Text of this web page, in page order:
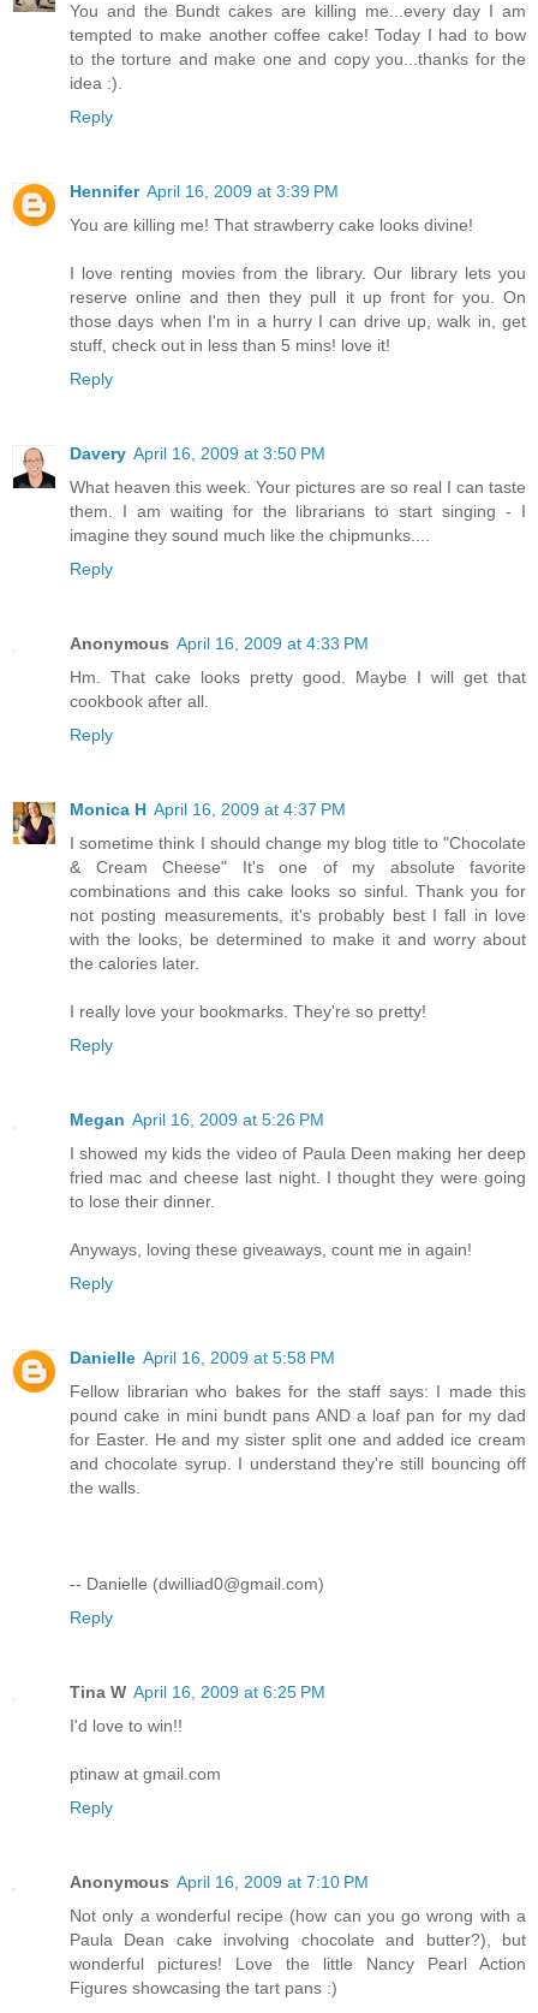
You and the Bundt cakes are killing me...every day I am
tempted to make another coffee cake! Today I had to bow
to the torture and make one and copy you...thanks for the
idea :).
Reply
Hennifer April 16, 2009 at 3:39 PM
You are killing me! That strawberry cake looks divine!
I love renting movies from the library. Our library lets you
reserve online and then they pull it up front for you. On
those days when I'm in a hurry I can drive up, walk in, get
stuff, check out in less than 5 mins! love it!
Reply
Davery April 16, 2009 at 3:50 PM
What heaven this week. Your pictures are so real I can taste
them. I am waiting for the librarians to start singing - I
imagine they sound much like the chipmunks....
Reply
Anonymous April 16, 2009 at 4:33 PM
Hm. That cake looks pretty good. Maybe I will get that
cookbook after all.
Reply
Monica H April 16, 2009 at 4:37 PM
I sometime think I should change my blog title to "Chocolate
& Cream Cheese" It's one of my absolute favorite
combinations and this cake looks so sinful. Thank you for
not posting measurements, it's probably best I fall in love
with the looks, be determined to make it and worry about
the calories later.
I really love your bookmarks. They're so pretty!
Reply
Megan April 16, 2009 at 5:26 PM
I showed my kids the video of Paula Deen making her deep
fried mac and cheese last night. I thought they were going
to lose their dinner.
Anyways, loving these giveaways, count me in again!
Reply
Danielle April 16, 2009 at 5:58 PM
Fellow librarian who bakes for the staff says: I made this
pound cake in mini bundt pans AND a loaf pan for my dad
for Easter. He and my sister split one and added ice cream
and chocolate syrup. I understand they're still bouncing off
the walls.
-- Danielle (dwilliad0@gmail.com)
Reply
Tina W April 16, 2009 at 6:25 PM
I'd love to win!!
ptinaw at gmail.com
Reply
Anonymous April 16, 2009 at 7:10 PM
Not only a wonderful recipe (how can you go wrong with a
Paula Dean cake involving chocolate and butter?), but
wonderful pictures! Love the little Nancy Pearl Action
Figures showcasing the tart pans :)